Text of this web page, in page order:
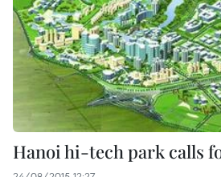
Hanoi hi-tech park calls